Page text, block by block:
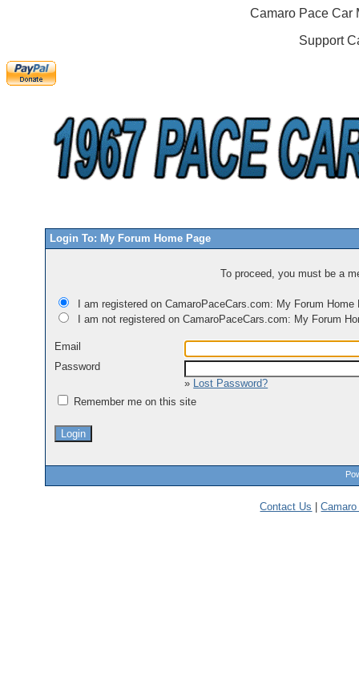
Camaro Pace Car
Support
Login To: My Forum Home Page
To proceed, you must be a
I am registered on CamaroPaceCars.com: My Forum Home
I am not registered on CamaroPaceCars.com: My Forum
Email
Password
» Lost Password?
Remember me on this site
Contact Us |